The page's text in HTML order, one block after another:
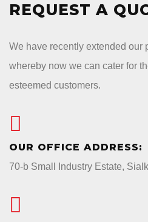
REQUEST A
We have recently extended our
whereby now we can cater for
esteemed customers.
OUR OFFICE ADDRESS:
70-b Small Industry Estate,